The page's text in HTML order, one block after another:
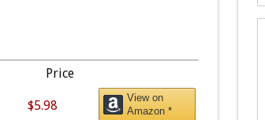
Price
$5.98
View on
Amazon *